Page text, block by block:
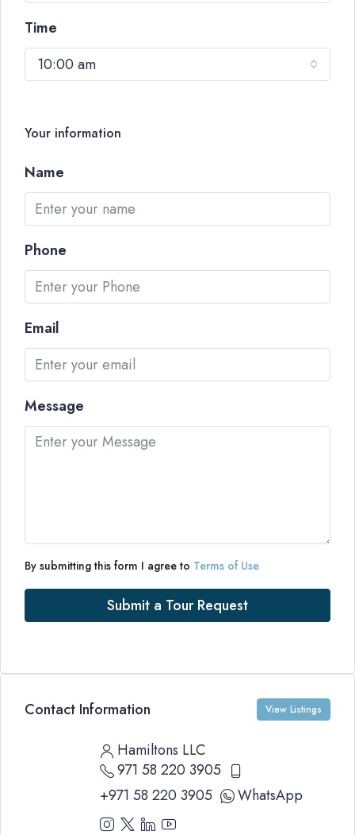
Time
10:00 am
Your information
Name
Phone
Email
Message
By submitting this form I agree to Terms of Use
Submit a Tour Request
Contact Information View Listings
Hamiltons LLC
971 58 220 3905
+971 58 220 3905
WhatsApp